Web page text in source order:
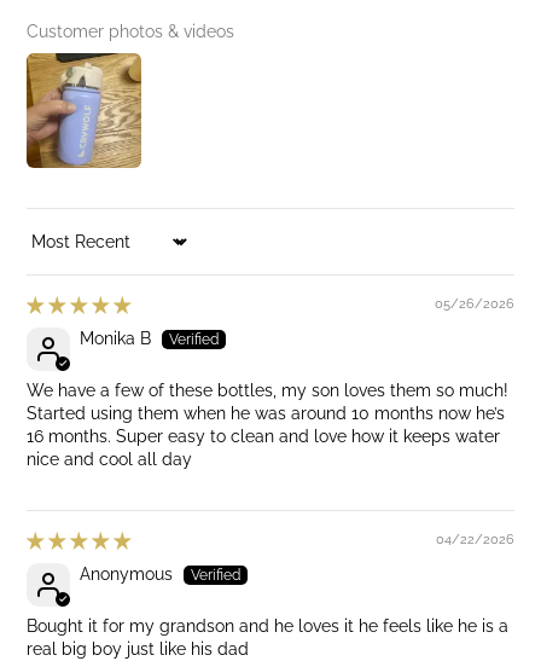
Customer photos & videos
SORT BY
05/26/2026
Monika B
We have a few of these bottles, my son loves them so much!
Started using them when he was around 10 months now he’s
16 months. Super easy to clean and love how it keeps water
nice and cool all day
04/22/2026
Anonymous
Bought it for my grandson and he loves it he feels like he is a
real big boy just like his dad